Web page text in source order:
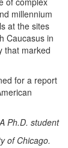
millennium
at the sites
Caucasus in
that marked
for a report
Ph.D. student
of Chicago.